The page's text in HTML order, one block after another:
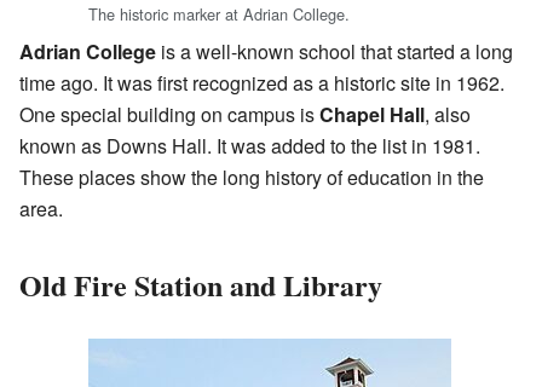
The historic marker at Adrian College.
Adrian College is a well-known school that started a long
time ago. It was first recognized as a historic site in 1962.
One special building on campus isChapel Hall, also
known as Downs Hall. It was added to the list in 1981.
These places show the long history of education in the
area.
Old Fire Station and Library